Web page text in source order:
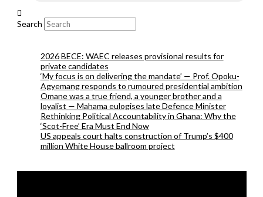
Search
2026 BECE: WAEC releases provisional results for
private candidates
‘My focus is on delivering the mandate’ — Prof. Opoku-
Agyemang responds to rumoured presidential ambition
Omane was a true friend, a younger brother and a
loyalist — Mahama eulogises late Defence Minister
Rethinking Political Accountability in Ghana: Why the
‘Scot-Free’ Era Must End Now
US appeals court halts construction of Trump’s $400
million White House ballroom project